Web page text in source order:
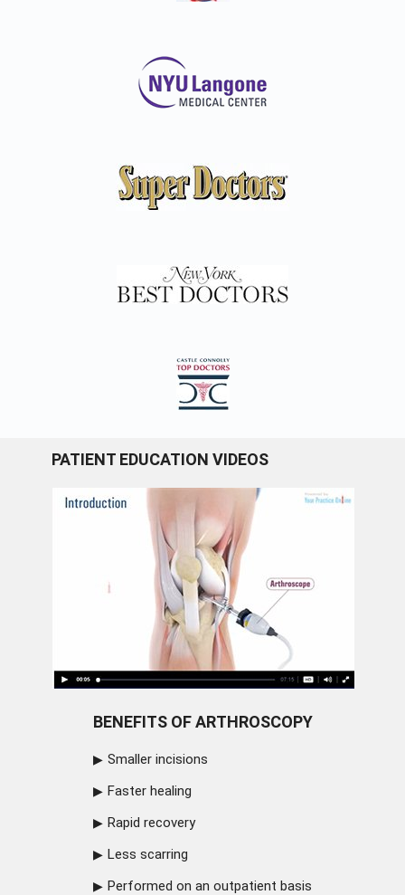
PATIENT EDUCATION VIDEOS
BENEFITS OF ARTHROSCOPY
Smaller incisions
Faster healing
Rapid recovery
Less scarring
Performed on an outpatient basis